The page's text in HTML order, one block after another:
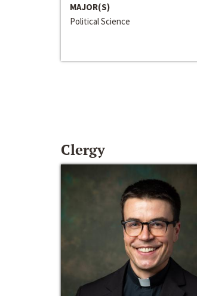
MAJOR(S)
Political Science
Clergy